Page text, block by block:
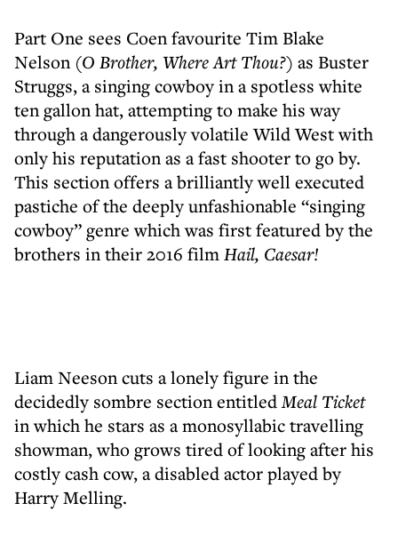
Part One sees Coen favourite Tim Blake
Nelson (O Brother, Where Art Thou?) as Buster
Struggs, a singing cowboy in a spotless white
ten gallon hat, attempting to make his way
through a dangerously volatile Wild West with
only his reputation as a fast shooter to go by.
This section offers a brilliantly well executed
pastiche of the deeply unfashionable “singing
cowboy” genre which was first featured by the
brothers in their 2016 filmHail, Caesar!
Liam Neeson cuts a lonely figure in the
decidedly sombre section entitledMeal Ticket
in which he stars as a monosyllabic travelling
showman, who grows tired of looking after his
costly cash cow, a disabled actor played by
Harry Melling.